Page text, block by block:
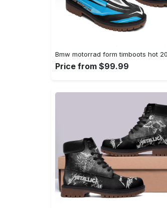
Price from $99.99